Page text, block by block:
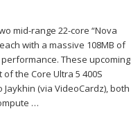
mid-range 22-core “Nova
with a massive 108MB of
performance. These upcoming
the Core Ultra 5 400S
(via VideoCardz), both
…